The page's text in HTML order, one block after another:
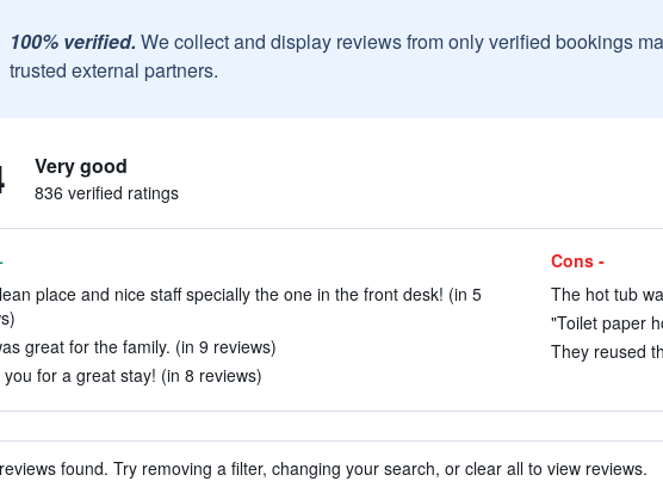
100% verified. We collect and display reviews from only verified bookings
trusted external partners.
Very good
836 verified ratings
place and nice staff specially the one in the front desk! (in 5
great for the family. (in 9 reviews)
for a great stay! (in 8 reviews)
Cons -
The hot tub
"Toilet paper
They reused
found. Try removing a filter, changing your search, or clear all to view reviews.